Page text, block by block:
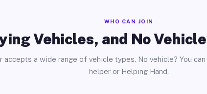
WHO CAN JOIN
Vehicles, and No
accepts a wide range of vehicle types. No vehicle? You
helper or Helping Hand.